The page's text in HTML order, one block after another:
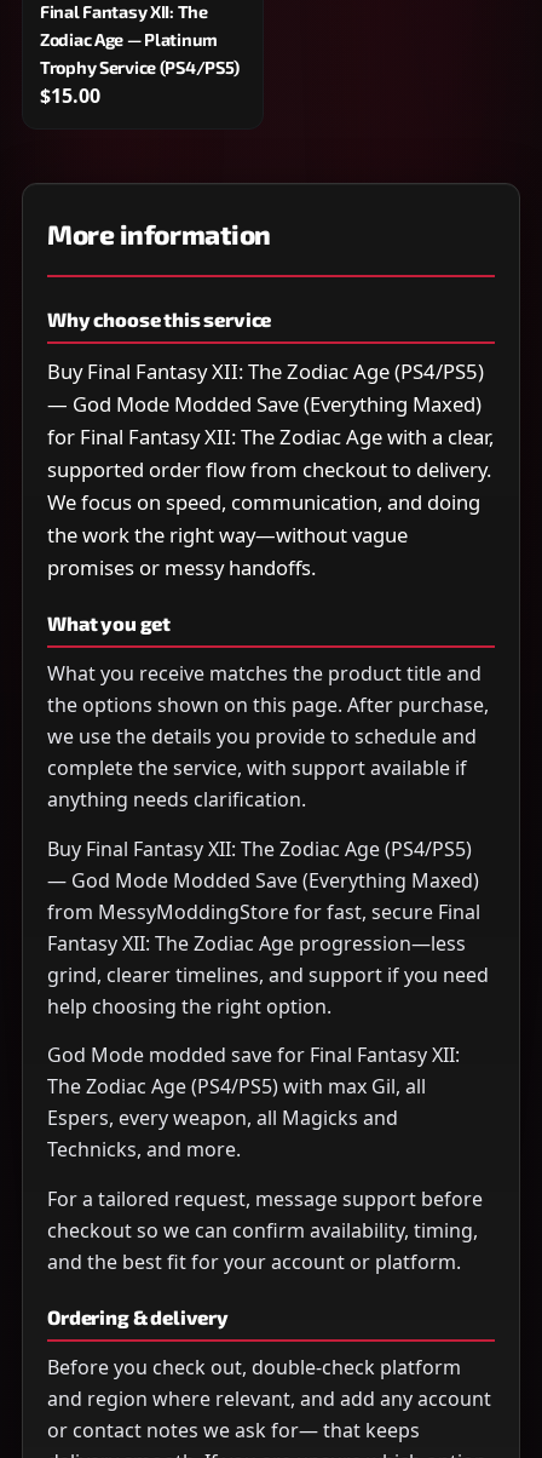
Final Fantasy XII: The
Zodiac Age — Platinum
Trophy Service (PS4/PS5)
$15.00
More information
Why choose this service
Buy Final Fantasy XII: The Zodiac Age (PS4/PS5)
— God Mode Modded Save (Everything Maxed)
for Final Fantasy XII: The Zodiac Age with a clear,
supported order flow from checkout to delivery.
We focus on speed, communication, and doing
the work the right way—without vague
promises or messy handoffs.
What you get
What you receive matches the product title and
the options shown on this page. After purchase,
we use the details you provide to schedule and
complete the service, with support available if
anything needs clarification.
Buy Final Fantasy XII: The Zodiac Age (PS4/PS5)
— God Mode Modded Save (Everything Maxed)
from MessyModdingStore for fast, secure Final
Fantasy XII: The Zodiac Age progression—less
grind, clearer timelines, and support if you need
help choosing the right option.
God Mode modded save for Final Fantasy XII:
The Zodiac Age (PS4/PS5) with max Gil, all
Espers, every weapon, all Magicks and
Technicks, and more.
For a tailored request, message support before
checkout so we can confirm availability, timing,
and the best fit for your account or platform.
Ordering & delivery
Before you check out, double-check platform
and region where relevant, and add any account
or contact notes we ask for— that keeps